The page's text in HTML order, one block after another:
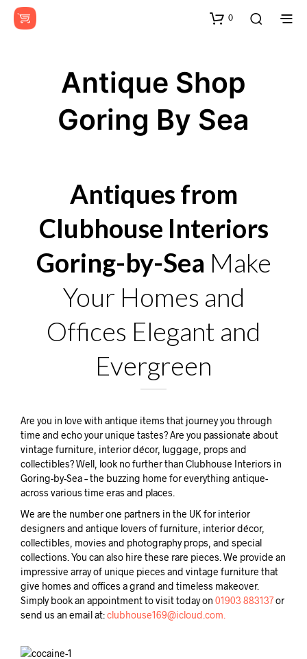
0
Antique Shop
Goring By Sea
Antiques from
Clubhouse Interiors
Goring-by-Sea Make
Your Homes and
Offices Elegant and
Evergreen
Are you in love with antique items that journey you through
time and echo your unique tastes? Are you passionate about
vintage furniture, interior décor, luggage, props and
collectibles? Well, look no further than Clubhouse Interiors in
Goring-by-Sea – the buzzing home for everything antique-
across various time eras and places.
We are the number one partners in the UK for interior
designers and antique lovers of furniture, interior décor,
collectibles, movies and photography props, and special
collections. You can also hire these rare pieces. We provide an
impressive array of unique pieces and vintage furniture that
give homes and offices a grand and timeless makeover.
Simply book an appointment to visit today on 01903 883137or
send us an email at:clubhouse169@icloud.com.